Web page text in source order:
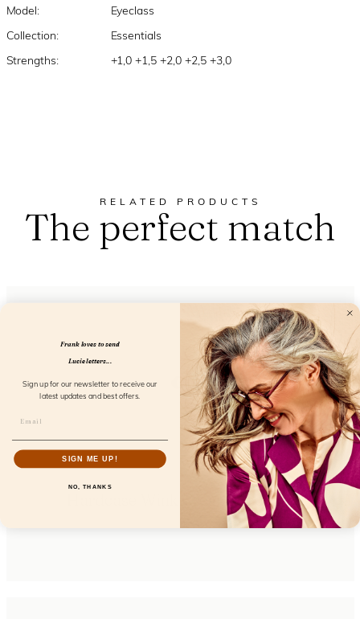
Model: Eyeclass
Collection: Essentials
Strengths: +1,0 +1,5 +2,0 +2,5 +3,0
RELATED PRODUCTS
The perfect match
Hardcase Wink Cream Coconut
Frank loves to send
Lucie letters...
Sign up for our newsletter to receive our
latest updates and best offers.
SIGN ME UP!
NO, THANKS